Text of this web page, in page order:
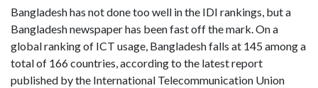
Bangladesh has not done too well in the IDI rankings, but a
Bangladesh newspaper has been fast off the mark. On a
global ranking of ICT usage, Bangladesh falls at 145 among a
total of 166 countries, according to the latest report
published by the International Telecommunication Union